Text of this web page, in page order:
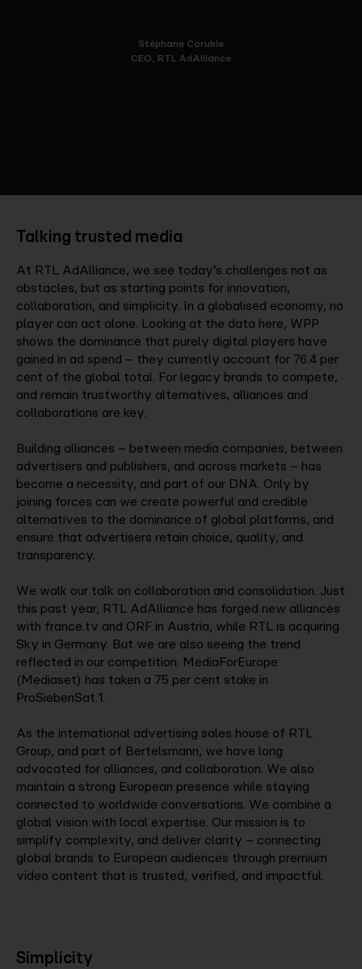
Stéphane Coruble
CEO, RTL AdAlliance
Talking trusted media
At RTL AdAlliance, we see today’s challenges not as
obstacles, but as starting points for innovation,
collaboration, and simplicity. In a globalised economy, no
player can act alone. Looking at the data here, WPP
shows the dominance that purely digital players have
gained in ad spend – they currently account for 76.4 per
cent of the global total. For legacy brands to compete,
and remain trustworthy alternatives, alliances and
collaborations are key.
Building alliances – between media companies, between
advertisers and publishers, and across markets – has
become a necessity, and part of our DNA. Only by
joining forces can we create powerful and credible
alternatives to the dominance of global platforms, and
ensure that advertisers retain choice, quality, and
transparency.
We walk our talk on collaboration and consolidation. Just
this past year, RTL AdAlliance has forged new alliances
with france.tv and ORF in Austria, while RTL is acquiring
Sky in Germany. But we are also seeing the trend
reflected in our competition: MediaForEurope
(Mediaset) has taken a 75 per cent stake in
ProSiebenSat.1.
As the international advertising sales house of RTL
Group, and part of Bertelsmann, we have long
advocated for alliances, and collaboration. We also
maintain a strong European presence while staying
connected to worldwide conversations. We combine a
global vision with local expertise. Our mission is to
simplify complexity, and deliver clarity – connecting
global brands to European audiences through premium
video content that is trusted, verified, and impactful.
Simplicity